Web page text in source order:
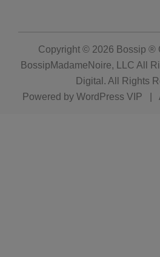
Copyright © 2026 Bossip ®
BossipMadameNoire, LLC All
Digital . All Rights
Powered by WordPress VIP